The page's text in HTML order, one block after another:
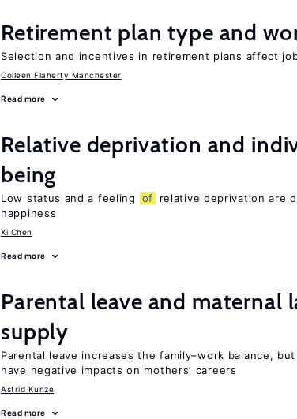
Retirement plan type and
Selection and incentives in retirement plans affect
Colleen Flaherty Manchester
Read more
Relative deprivation and
being
Low status and a feeling of
relative deprivation are
happiness
Xi Chen
Read more
Parental leave and maternal
supply
Parental leave increases the family–work balance,
have negative impacts on mothers’ careers
Astrid Kunze
Read more